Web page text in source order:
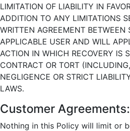
LIMITATION OF LIABILITY IN
ADDITION TO ANY LIMITATIONS
WRITTEN AGREEMENT
APPLICABLE USER AND WILL
ACTION IN WHICH RECOVERY IS
CONTRACT OR TORT
NEGLIGENCE OR STRICT
LAWS.
Customer Agreements:
Nothing in this Policy will limit or